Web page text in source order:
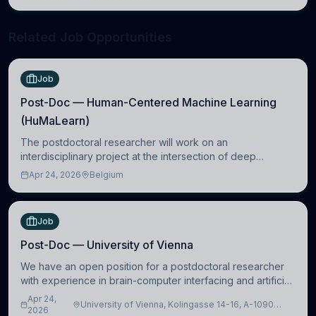
Job
Post-Doc — Human-Centered Machine Learning
(HuMaLearn)
The postdoctoral researcher will work on an
interdisciplinary project at the intersection of deep
learning and comparative politics. The candidate will work
Apr 24, 2026 Belgium
Job
Post-Doc — University of Vienna
We have an open position for a postdoctoral researcher
with experience in brain-computer interfacing and artificial
intelligence to further advance our new class of Brain-
Artificial Intelligence (BAI)
Apr 24,
2026
University of Vienna, Kolingasse 14-16, A-1090